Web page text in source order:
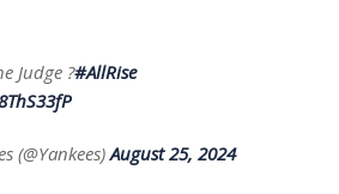
Judge ?#AllRise
(@Yankees)August 25, 2024